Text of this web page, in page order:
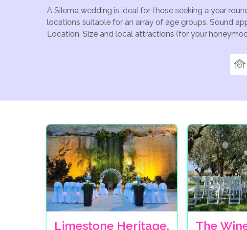
A Silema wedding is ideal for those seeking a year
locations suitable for an array of age groups. Sound
Location, Size and local attractions (for your
Limestone Heritage, The